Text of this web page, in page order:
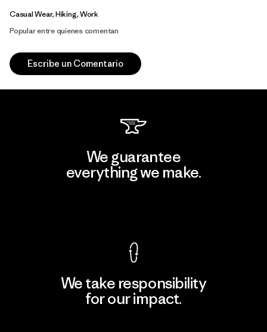
Casual Wear, Hiking, Work
Popular entre quienes comentan
Escribe un Comentario
We guarantee
everything we make.
We take responsibility
for our impact.